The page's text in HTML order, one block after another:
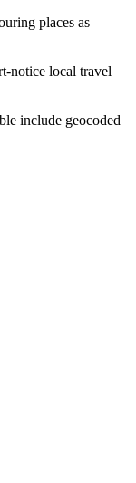
places as
notice local travel
include geocoded